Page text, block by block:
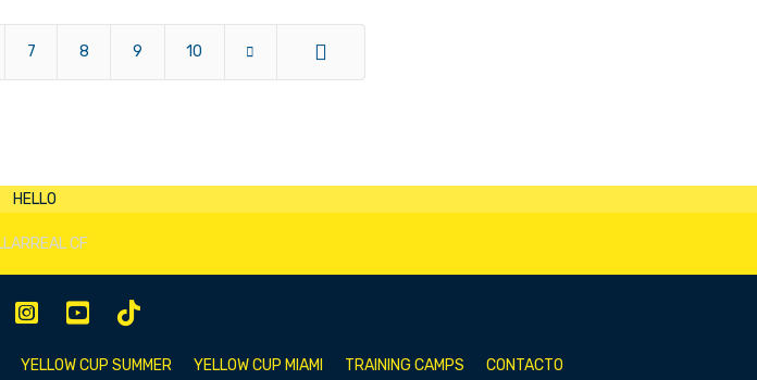
7 8 9 10
YELLOW CUP SUMMER YELLOW CUP MIAMI TRAINING CAMPS CONTACTO